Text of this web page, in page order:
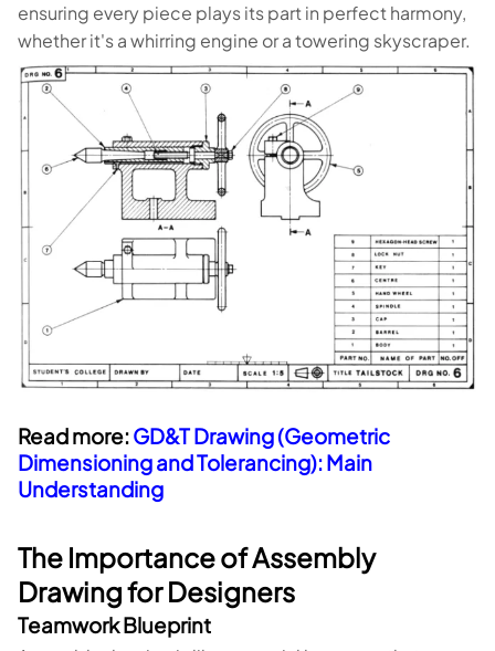
ensuring every piece plays its part in perfect harmony,
whether it's a whirring engine or a towering skyscraper.
Read more:GD&T Drawing (Geometric
Dimensioning and Tolerancing): Main
Understanding
The Importance of Assembly
Drawing for Designers
Teamwork Blueprint